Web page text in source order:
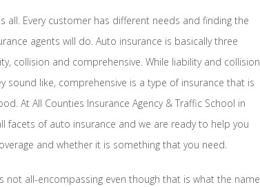
all. Every customer has different needs and finding the
agents will do. Auto insurance is basically three
collision and comprehensive. While liability and collision
sound like, comprehensive is a type of insurance that is
At All Counties Insurance Agency & Traffic School in
facets of auto insurance and we are ready to help you
and whether it is something that you need.
not all-encompassing even though that is what the name